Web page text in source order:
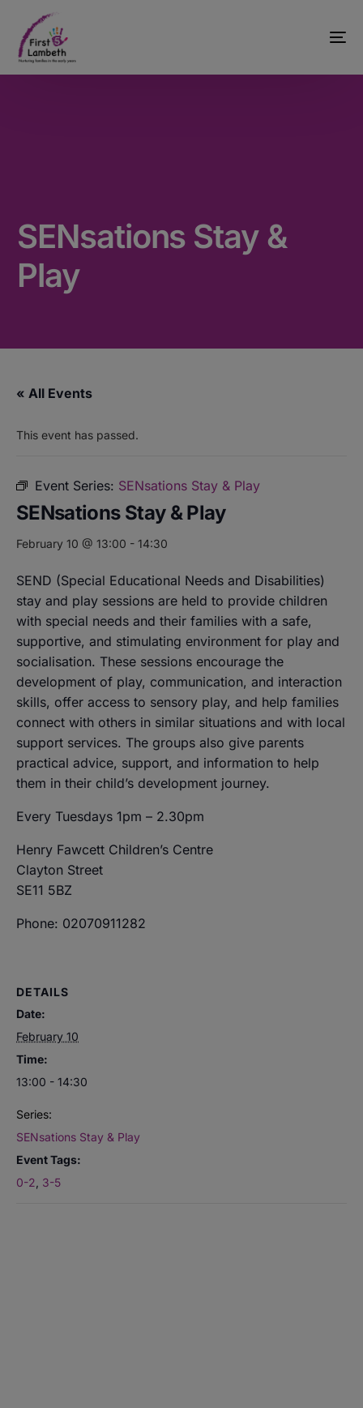
SENsations Stay &
Play
« All Events
This event has passed.
Event Series: SENsations Stay & Play
SENsations Stay & Play
February 10 @ 13:00 - 14:30
SEND (Special Educational Needs and Disabilities)
stay and play sessions are held to provide children
with special needs and their families with a safe,
supportive, and stimulating environment for play and
socialisation. These sessions encourage the
development of play, communication, and interaction
skills, offer access to sensory play, and help families
connect with others in similar situations and with local
support services. The groups also give parents
practical advice, support, and information to help
them in their child’s development journey.
Every Tuesdays 1pm – 2.30pm
Henry Fawcett Children’s Centre
Clayton Street
SE11 5BZ
Phone: 02070911282
DETAILS
Date:
February 10
Time:
13:00 - 14:30
Series:
SENsations Stay & Play
Event Tags:
0-2 3-5